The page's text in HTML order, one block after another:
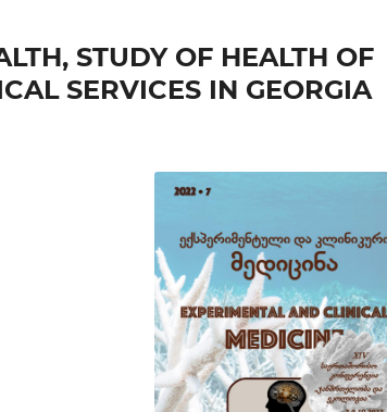
STUDY OF HEALTH OF
SERVICES IN GEORGIA